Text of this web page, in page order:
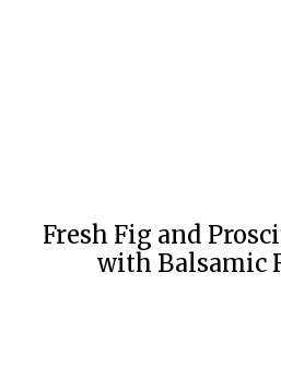
Fresh Fig and
with Balsamic